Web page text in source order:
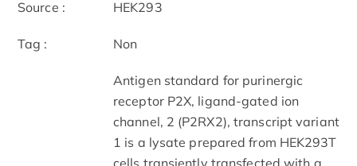
Source : HEK293
Tag : Non
Antigen standard for purinergic
receptor P2X, ligand-gated ion
channel, 2 (P2RX2), transcript variant
1 is a lysate prepared from HEK293T
cells transiently transfected with a